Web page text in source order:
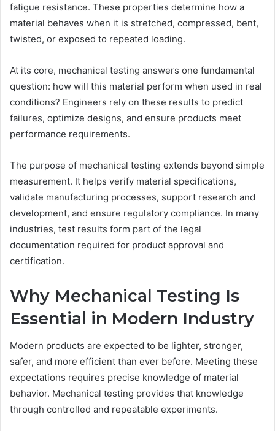
fatigue resistance. These properties determine how a
material behaves when it is stretched, compressed, bent,
twisted, or exposed to repeated loading.
At its core, mechanical testing answers one fundamental
question: how will this material perform when used in real
conditions? Engineers rely on these results to predict
failures, optimize designs, and ensure products meet
performance requirements.
The purpose of mechanical testing extends beyond simple
measurement. It helps verify material specifications,
validate manufacturing processes, support research and
development, and ensure regulatory compliance. In many
industries, test results form part of the legal
documentation required for product approval and
certification.
Why Mechanical Testing Is
Essential in Modern Industry
Modern products are expected to be lighter, stronger,
safer, and more efficient than ever before. Meeting these
expectations requires precise knowledge of material
behavior. Mechanical testing provides that knowledge
through controlled and repeatable experiments.